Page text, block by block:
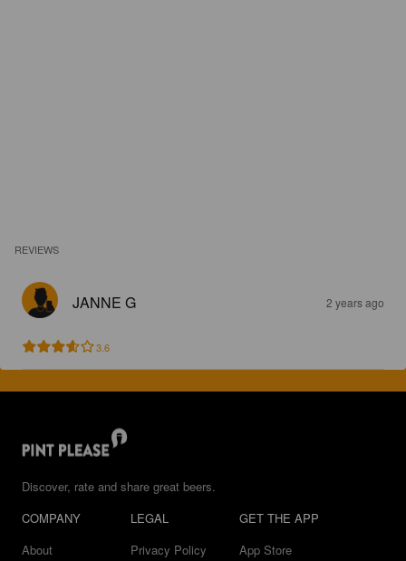
REVIEWS
JANNE G 2 years ago
3.6
Discover, rate and share great beers.
COMPANY
About
LEGAL
Privacy Policy
GET THE APP
App Store